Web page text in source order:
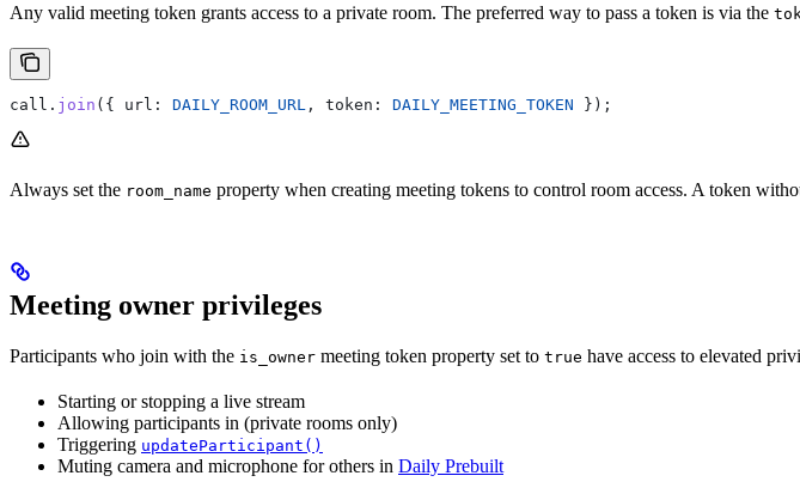
Any valid meeting token grants access to a private room. The preferred way to pass a token is via the
call . join ({ url: DAILY_ROOM_URL , token: DAILY_MEETING_TOKEN });
Always set the room_name property when creating meeting tokens to control room access. A token
Meeting owner privileges
Participants who join with the is_owner meeting token property set to true have access to elevated
Starting or stopping a live stream
Allowing participants in (private rooms only)
Triggering updateParticipant()
Muting camera and microphone for others in Daily Prebuilt